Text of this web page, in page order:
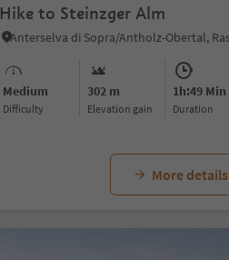
Hike to Steinzger Alm
Medium
Difficulty
302 m
Elevation gain
1h:49 Min
duration
More details